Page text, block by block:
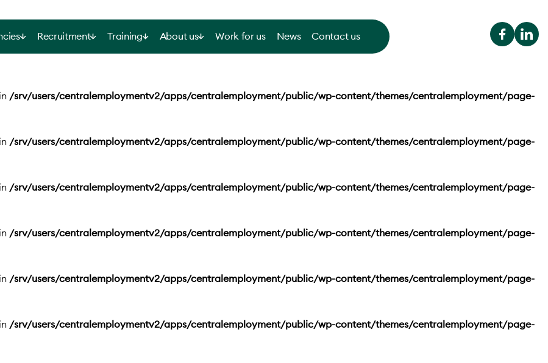
Recruitment Training About us Work for us News Contact us
/srv/users/centralemploymentv2/apps/centralemployment/public/wp-content/themes/centralemployment/page-
/srv/users/centralemploymentv2/apps/centralemployment/public/wp-content/themes/centralemployment/page-
/srv/users/centralemploymentv2/apps/centralemployment/public/wp-content/themes/centralemployment/page-
/srv/users/centralemploymentv2/apps/centralemployment/public/wp-content/themes/centralemployment/page-
/srv/users/centralemploymentv2/apps/centralemployment/public/wp-content/themes/centralemployment/page-
/srv/users/centralemploymentv2/apps/centralemployment/public/wp-content/themes/centralemployment/page-